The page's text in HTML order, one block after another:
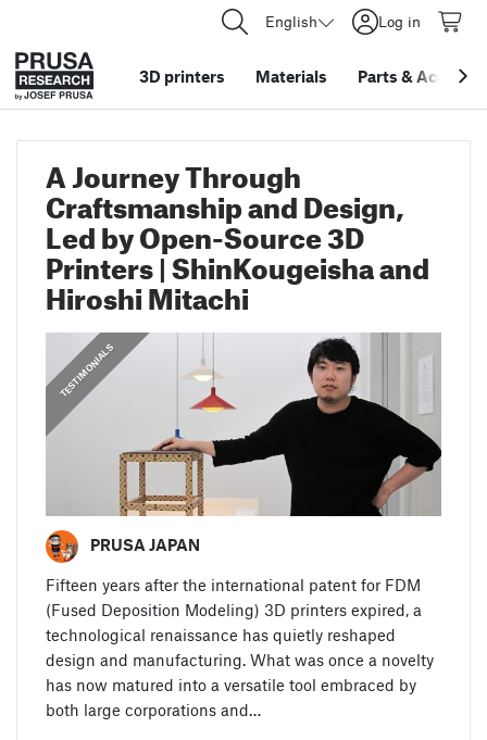
English Log in
3D printers Materials Parts &
A Journey Through
Craftsmanship and Design,
Led by Open-Source 3D
Printers | ShinKougeisha and
Hiroshi Mitachi
PRUSA STORIES
,
TESTIMONIALS
PRUSA JAPAN
Fifteen years after the international patent for FDM
(Fused Deposition Modeling) 3D printers expired, a
technological renaissance has quietly reshaped
design and manufacturing. What was once a novelty
has now matured into a versatile tool embraced by
both large corporations and…